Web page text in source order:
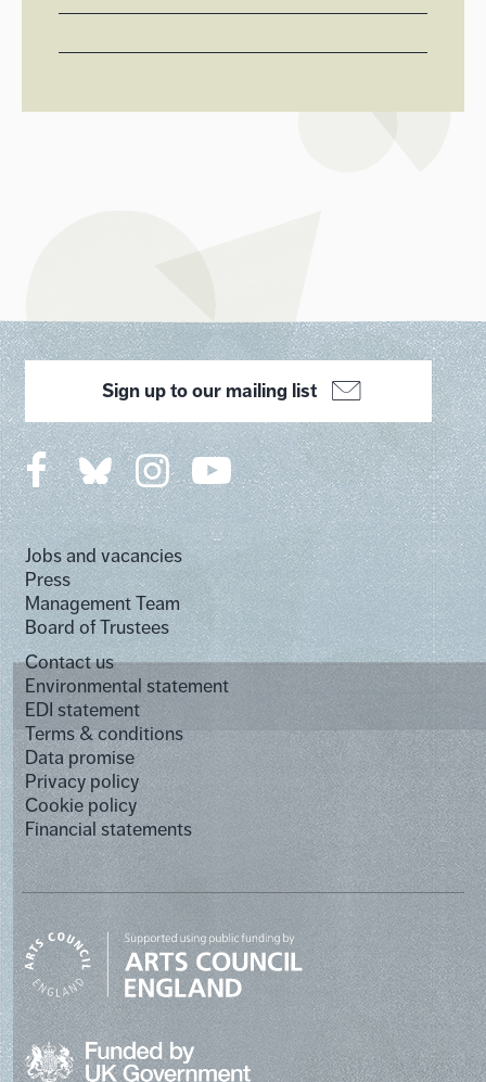
Jobs and vacancies
Press
Management Team
Board of Trustees
Contact us
Environmental statement
EDI statement
Terms & conditions
Data promise
Privacy policy
Cookie policy
Financial statements
Sign up to our mailing list